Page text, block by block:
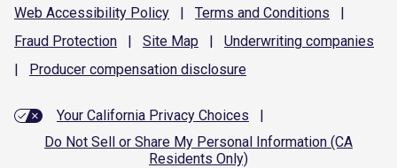
Web Accessibility Policy | Terms and Conditions
|
Fraud Protection | Site Map | Underwriting companies
|
Producer compensation disclosure
Your California Privacy Choices
|
Do Not Sell or Share My Personal Information (CA
Residents Only)